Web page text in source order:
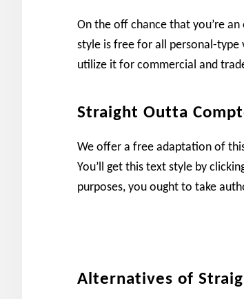
On the off chance that you’re
style is free for all personal-type
utilize it for commercial and
Straight Outta
We offer a free adaptation of
You’ll get this text style by
purposes, you ought to take
Alternatives of